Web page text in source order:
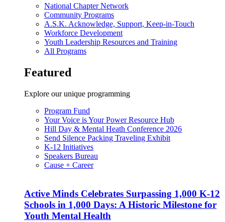
National Chapter Network
Community Programs
A.S.K. Acknowledge, Support, Keep-in-Touch
Workforce Development
Youth Leadership Resources and Training
All Programs
Featured
Explore our unique programming
Program Fund
Your Voice is Your Power Resource Hub
Hill Day & Mental Heath Conference 2026
Send Silence Packing Traveling Exhibit
K-12 Initiatives
Speakers Bureau
Cause + Career
Active Minds Celebrates Surpassing 1,000 K-12
Schools in 1,000 Days: A Historic Milestone for
Youth Mental Health